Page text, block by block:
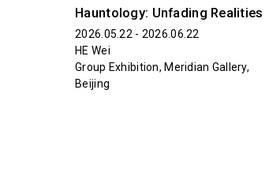
Hauntology: Unfading Realities
2026.05.22 - 2026.06.22
HE Wei
Group Exhibition, Meridian Gallery,
Beijing